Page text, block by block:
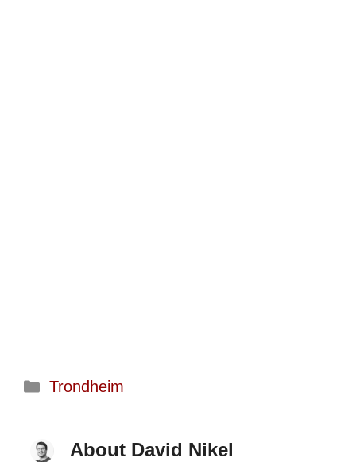
Categories
Trondheim
About David Nikel